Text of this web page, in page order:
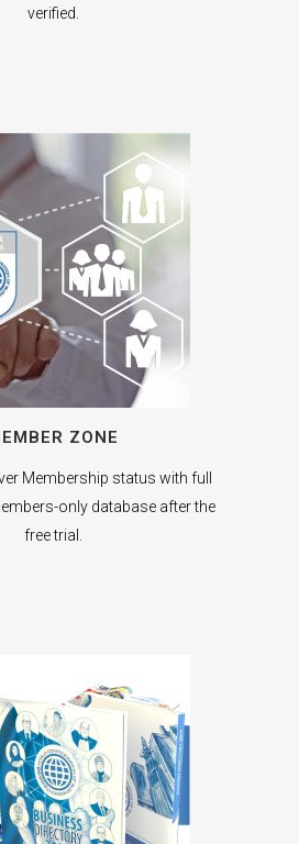
verified.
ZONE
Membership status with full
only database after the
free trial.